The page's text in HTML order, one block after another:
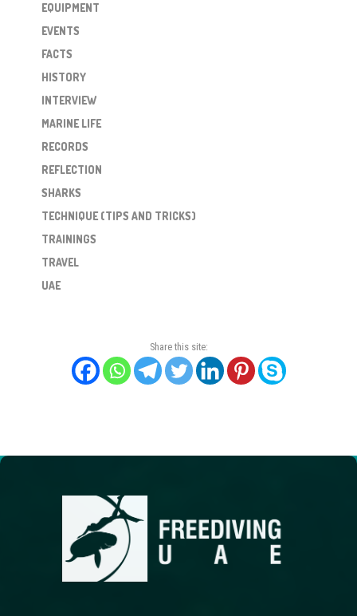
EQUIPMENT
EVENTS
FACTS
HISTORY
INTERVIEW
MARINE LIFE
RECORDS
REFLECTION
SHARKS
TECHNIQUE (TIPS AND TRICKS)
TRAININGS
TRAVEL
UAE
Share this site: